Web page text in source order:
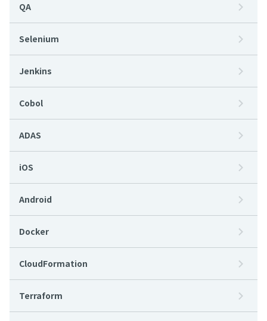
QA
Selenium
Jenkins
Cobol
ADAS
iOS
Android
Docker
CloudFormation
Terraform